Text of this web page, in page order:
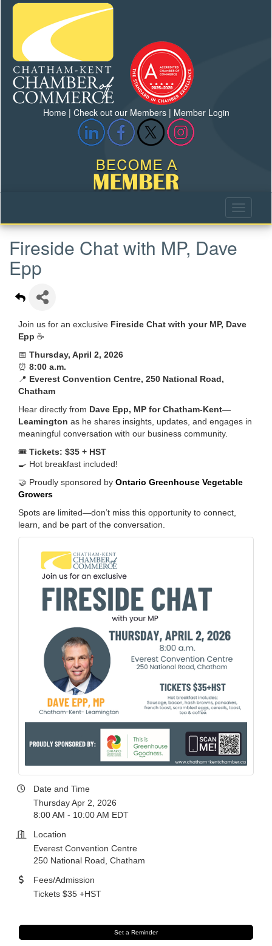
Home| Check out our Members| Member Login
Fireside Chat with MP, Dave
Epp
Join us for an exclusive Fireside Chat with your MP, Dave
Epp ☕
📅 Thursday, April 2, 2026
⏰ 8:00 a.m.
📍 Everest Convention Centre, 250 National Road,
Chatham
Hear directly from Dave Epp, MP for Chatham-Kent—
Leamington as he shares insights, updates, and engages in
meaningful conversation with our business community.
🎟️ Tickets: $35 + HST
🍳 Hot breakfast included!
🤝 Proudly sponsored by Ontario Greenhouse Vegetable
Growers
Spots are limited—don’t miss this opportunity to connect,
learn, and be part of the conversation.
Date and Time
Thursday Apr 2, 2026
8:00 AM - 10:00 AM EDT
Location
Everest Convention Centre
250 National Road, Chatham
Fees/Admission
Tickets $35 +HST
Set a Reminder